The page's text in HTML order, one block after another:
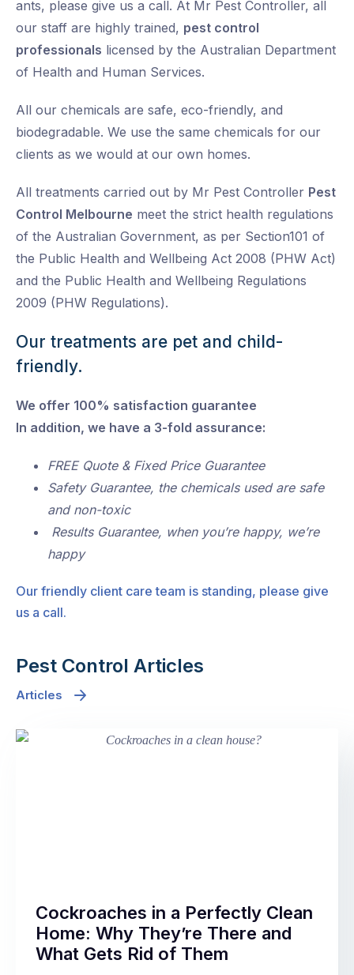
ants, please give us a call. At Mr Pest Controller, all
our staff are highly trained, pest control
professionals licensed by the Australian Department
of Health and Human Services.
All our chemicals are safe, eco-friendly, and
biodegradable. We use the same chemicals for our
clients as we would at our own homes.
All treatments carried out by Mr Pest Controller Pest
Control Melbourne meet the strict health regulations
of the Australian Government, as per Section101 of
the Public Health and Wellbeing Act 2008 (PHW Act)
and the Public Health and Wellbeing Regulations
2009 (PHW Regulations).
Our treatments are pet and child-
friendly.
We offer 100% satisfaction guarantee
In addition, we have a 3-fold assurance:
FREE Quote & Fixed Price Guarantee
Safety Guarantee, the chemicals used are safe
and non-toxic
Results Guarantee, when you’re happy, we’re
happy
Our friendly client care team is standing, please give
us a call.
Pest Control Articles
Articles
Cockroaches in a Perfectly Clean
Home: Why They’re There and
What Gets Rid of Them